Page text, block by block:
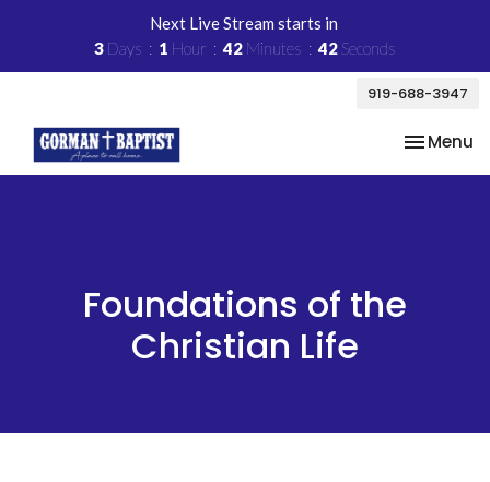
Next Live Stream starts in
3 Days 1 Hour 42 Minutes 41Seconds
919-688-3947
Toggle
Menu
Foundations of the
Christian Life